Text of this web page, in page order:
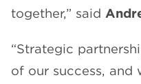
together,” said
“Strategic
of our success, and